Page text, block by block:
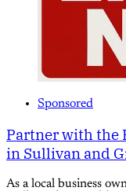
Sponsored
Partner with the
in Sullivan and
As a local business